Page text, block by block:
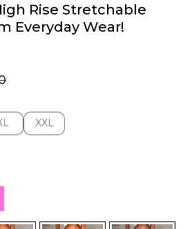
Rise Stretchable
Everyday Wear!
XXL
XXL